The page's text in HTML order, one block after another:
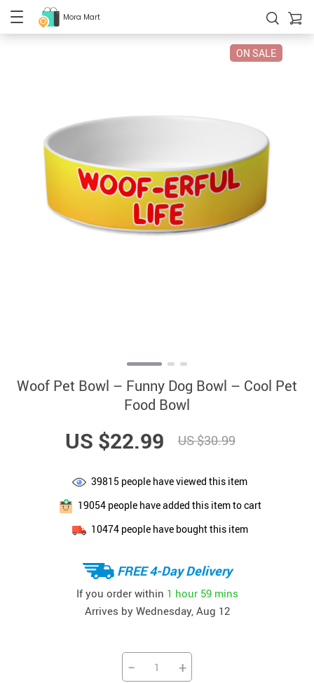
Mora Mart
ON SALE
Woof Pet Bowl – Funny Dog Bowl – Cool Pet
Food Bowl
US $22.99 US $30.99
39815 people have viewed this item
19054people have added this item to cart
10474people have bought this item
FREE 4-Day Delivery
If you order within 1 hour 59 mins
Arrives by Wednesday, Aug 12
− +